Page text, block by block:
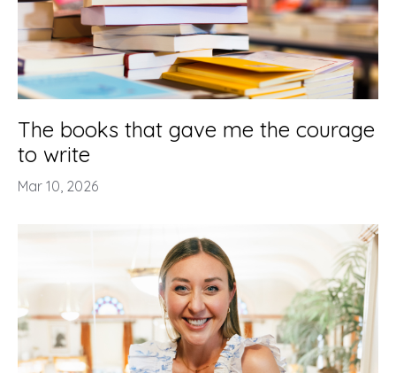
The books that gave me the courage
to write
Mar 10, 2026